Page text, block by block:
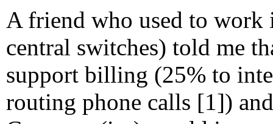
A friend who used to
central switches) told me
support billing (25% to
routing phone calls [1])